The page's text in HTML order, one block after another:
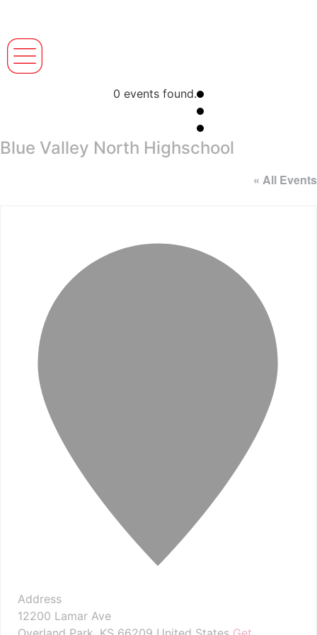
0 events found.
Blue Valley North Highschool
« All Events
Address
12200 Lamar Ave